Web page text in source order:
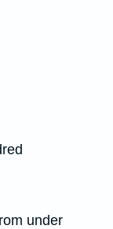
under